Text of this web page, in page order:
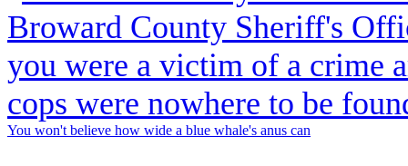
You won't believe how wide a blue whale's anus can